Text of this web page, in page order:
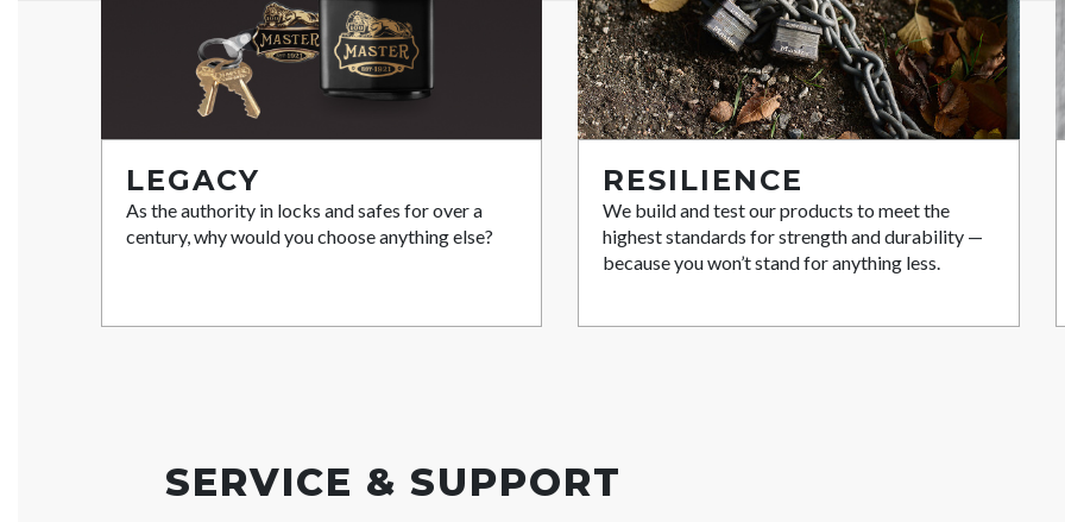
LEGACY
As the authority in locks and safes for over a
century, why would you choose anything else?
RESILIENCE
We build and test our products to meet the
highest standards for strength and durability —
because you won’t stand for anything less.
SERVICE & SUPPORT